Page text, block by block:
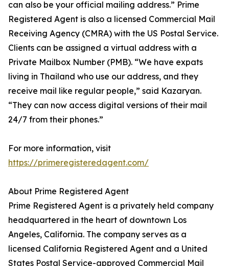
can also be your official mailing address.” Prime
Registered Agent is also a licensed Commercial Mail
Receiving Agency (CMRA) with the US Postal Service.
Clients can be assigned a virtual address with a
Private Mailbox Number (PMB). “We have expats
living in Thailand who use our address, and they
receive mail like regular people,” said Kazaryan.
“They can now access digital versions of their mail
24/7 from their phones.”
For more information, visit
https://primeregisteredagent.com/
About Prime Registered Agent
Prime Registered Agent is a privately held company
headquartered in the heart of downtown Los
Angeles, California. The company serves as a
licensed California Registered Agent and a United
States Postal Service-approved Commercial Mail